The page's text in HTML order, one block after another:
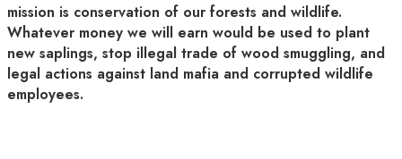
mission is conservation of our forests and wildlife.
Whatever money we will earn would be used to plant
new saplings, stop illegal trade of wood smuggling, and
legal actions against land mafia and corrupted wildlife
employees.